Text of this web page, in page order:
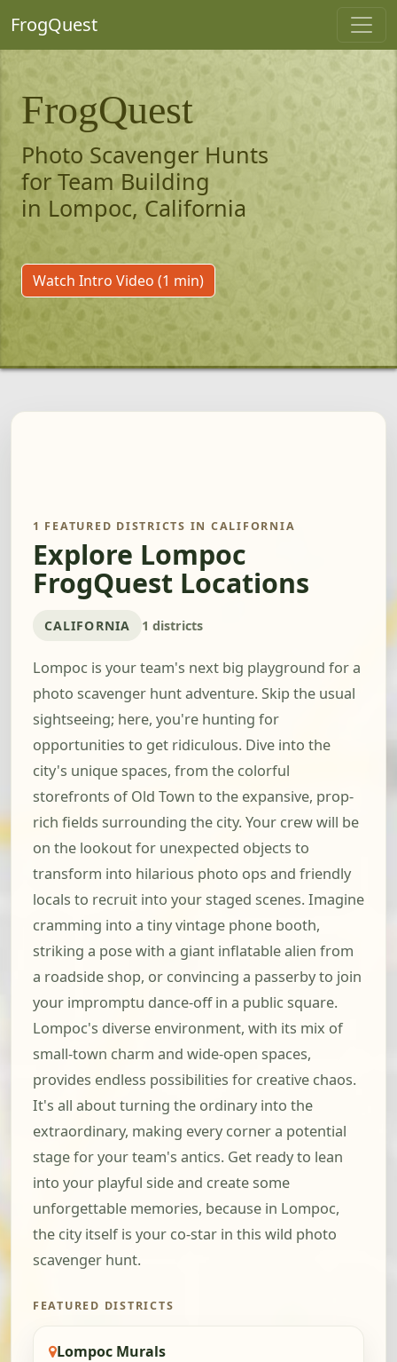
FrogQuest
FrogQuest
Photo Scavenger Hunts
for Team Building
in Lompoc, California
Watch Intro Video (1 min)
1 FEATURED DISTRICTS IN CALIFORNIA
Explore Lompoc
FrogQuest Locations
CALIFORNIA 1 districts
Lompoc is your team's next big playground for a
photo scavenger hunt adventure. Skip the usual
sightseeing; here, you're hunting for
opportunities to get ridiculous. Dive into the
city's unique spaces, from the colorful
storefronts of Old Town to the expansive, prop-
rich fields surrounding the city. Your crew will be
on the lookout for unexpected objects to
transform into hilarious photo ops and friendly
locals to recruit into your staged scenes. Imagine
cramming into a tiny vintage phone booth,
striking a pose with a giant inflatable alien from
a roadside shop, or convincing a passerby to join
your impromptu dance-off in a public square.
Lompoc's diverse environment, with its mix of
small-town charm and wide-open spaces,
provides endless possibilities for creative chaos.
It's all about turning the ordinary into the
extraordinary, making every corner a potential
stage for your team's antics. Get ready to lean
into your playful side and create some
unforgettable memories, because in Lompoc,
the city itself is your co-star in this wild photo
scavenger hunt.
FEATURED DISTRICTS
Lompoc Murals